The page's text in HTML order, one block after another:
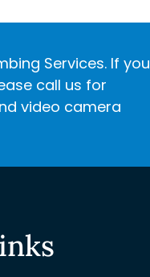
Services. If you
call us for
video camera